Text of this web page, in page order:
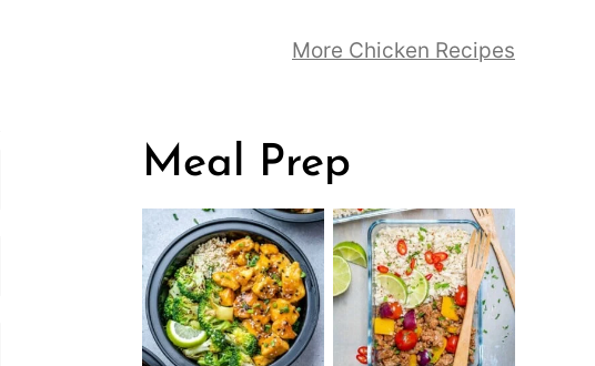
More Chicken Recipes
Meal Prep